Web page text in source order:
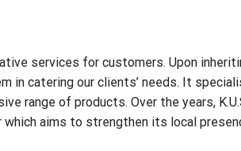
services for customers. Upon
in catering our clients’ needs. It
range of products. Over the years,
aims to strengthen its local